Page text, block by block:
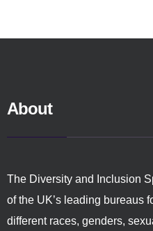
About
The Diversity and Inclusion
of the UK’s leading bureaus
different races, genders,